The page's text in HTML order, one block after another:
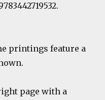
printings feature a
page with a